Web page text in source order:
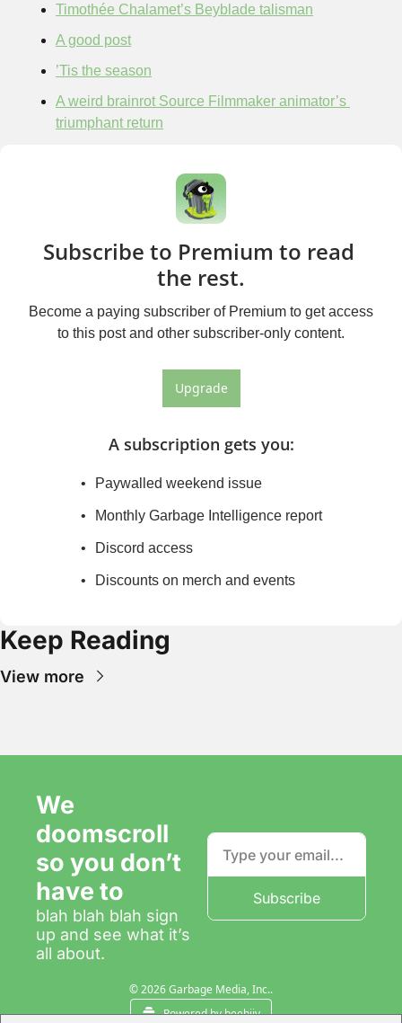
Timothée Chalamet’s Beyblade talisman
A good post
’Tis the season
A weird brainrot Source Filmmaker animator’s
triumphant return
Subscribe to Premium to read
the rest.
Become a paying subscriber of Premium to get access
to this post and other subscriber-only content.
Upgrade
A subscription gets you:
Paywalled weekend issue
Monthly Garbage Intelligence report
Discord access
Discounts on merch and events
Keep Reading
View more
We
doomscroll
so you don’t
have to
blah blah blah sign
up and see what it’s
all about.
Subscribe
© 2026 Garbage Media, Inc..
Powered by beehiiv